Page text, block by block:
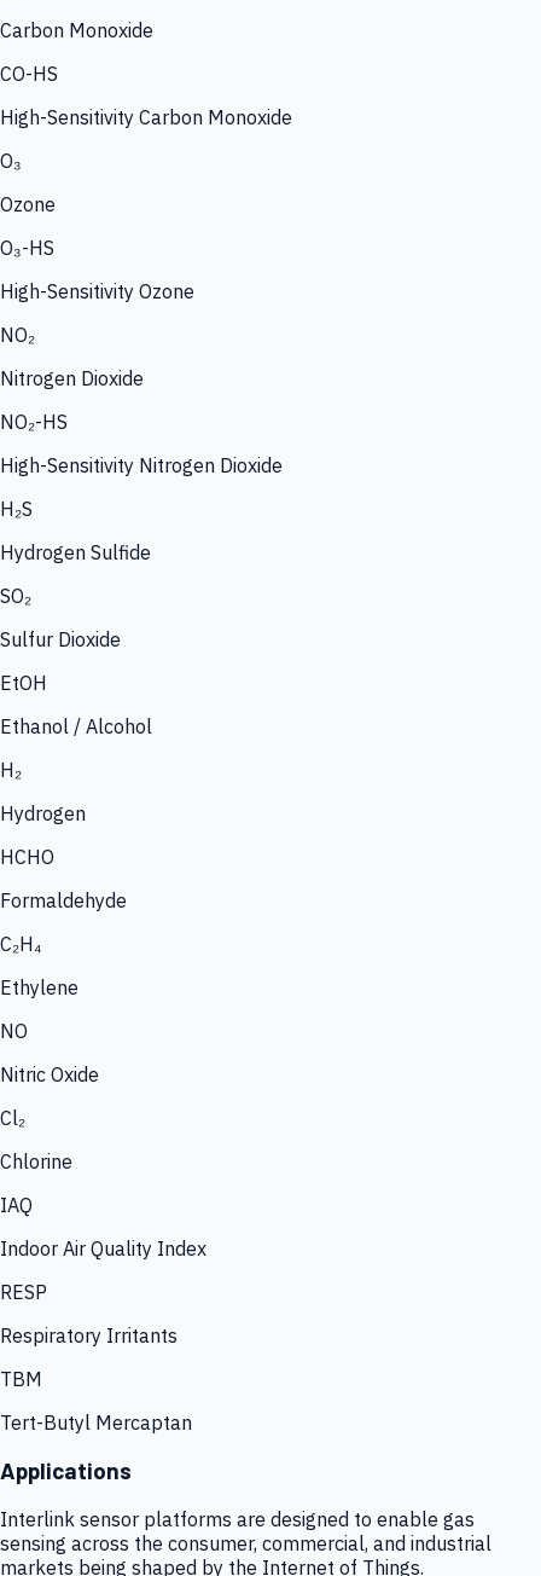
Carbon Monoxide
CO-HS
High-Sensitivity Carbon Monoxide
O₃
Ozone
O₃-HS
High-Sensitivity Ozone
NO₂
Nitrogen Dioxide
NO₂-HS
High-Sensitivity Nitrogen Dioxide
H₂S
Hydrogen Sulfide
SO₂
Sulfur Dioxide
EtOH
Ethanol / Alcohol
H₂
Hydrogen
HCHO
Formaldehyde
C₂H₄
Ethylene
NO
Nitric Oxide
Cl₂
Chlorine
IAQ
Indoor Air Quality Index
RESP
Respiratory Irritants
TBM
Tert-Butyl Mercaptan
Applications
Interlink sensor platforms are designed to enable gas
sensing across the consumer, commercial, and industrial
markets being shaped by the Internet of Things.